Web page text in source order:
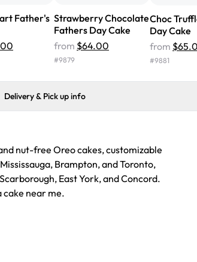
Father's Strawberry Chocolate
Fathers Day Cake
from $64.00
#9879
Choc
Day Cake
from
#9881
Delivery & Pick up info
nut-free Oreo cakes, customizable
Brampton, and Toronto,
East York, and Concord.
near me.